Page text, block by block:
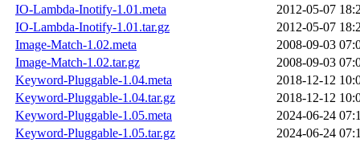
IO-Lambda-Inotify-1.01.meta
2012-05-07
IO-Lambda-Inotify-1.01.tar.gz
2012-05-07
Image-Match-1.02.meta
2008-09-03
Image-Match-1.02.tar.gz
2008-09-03
Keyword-Pluggable-1.04.meta
2018-12-12
Keyword-Pluggable-1.04.tar.gz
2018-12-12
Keyword-Pluggable-1.05.meta
2024-06-24
Keyword-Pluggable-1.05.tar.gz
2024-06-24